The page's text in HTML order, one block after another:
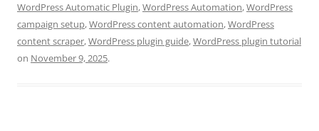
WordPress Automatic Plugin,WordPress Automation,WordPress
campaign setup,WordPress content automation,WordPress
content scraper,WordPress plugin guide,WordPress plugin tutorial
on November 9, 2025.